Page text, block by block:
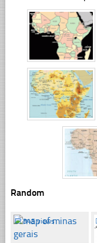
Random
☐345 views